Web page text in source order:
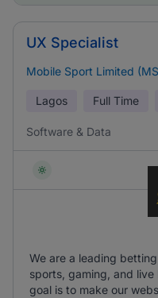
UX Specialist
Mobile Sport Limited
Lagos Full Time
Software & Data
We are a leading
sports, gaming, and
goal is to make our